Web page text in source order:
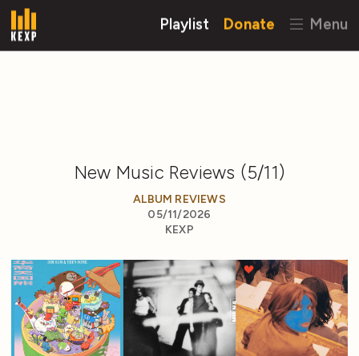
Playlist Donate Menu
New Music Reviews (5/11)
ALBUM REVIEWS
05/11/2026
KEXP